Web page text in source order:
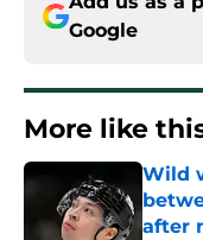
Google
More like
Wild
after